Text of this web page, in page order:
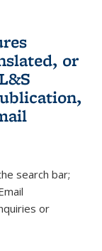
or
sends e-
search bar;
or